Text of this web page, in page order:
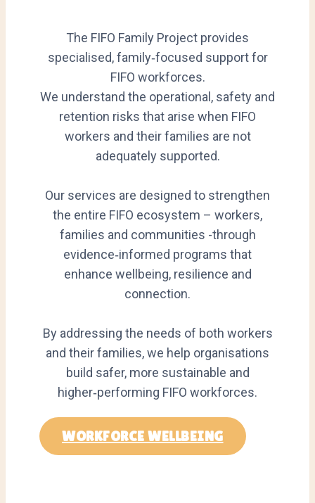
The FIFO Family Project provides
specialised, family‑focused support for
FIFO workforces.
We understand the operational, safety and
retention risks that arise when FIFO
workers and their families are not
adequately supported.
Our services are designed to strengthen
the entire FIFO ecosystem – workers,
families and communities -through
evidence‑informed programs that
enhance wellbeing, resilience and
connection.
By addressing the needs of both workers
and their families, we help organisations
build safer, more sustainable and
higher‑performing FIFO workforces.
WORKFORCE WELLBEING